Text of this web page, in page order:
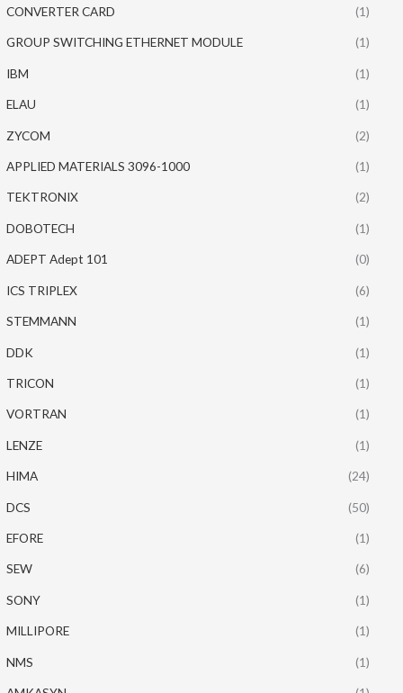
CONVERTER CARD (1)
GROUP SWITCHING ETHERNET MODULE (1)
IBM (1)
ELAU (1)
ZYCOM (2)
APPLIED MATERIALS 3096-1000 (1)
TEKTRONIX (2)
DOBOTECH (1)
ADEPT Adept 101 (0)
ICS TRIPLEX (6)
STEMMANN (1)
DDK (1)
TRICON (1)
VORTRAN (1)
LENZE (1)
HIMA (24)
DCS (50)
EFORE (1)
SEW (6)
SONY (1)
MILLIPORE (1)
NMS (1)